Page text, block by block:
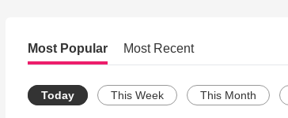
Most Popular Most Recent
Today This Week This Month